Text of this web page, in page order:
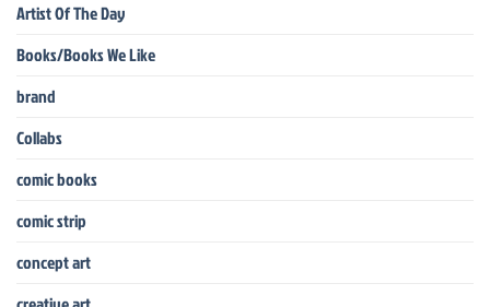
Artist Of The Day
Books/Books We Like
brand
Collabs
comic books
comic strip
concept art